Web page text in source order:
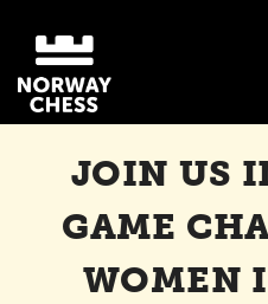
JOIN US
GAME
WOMEN